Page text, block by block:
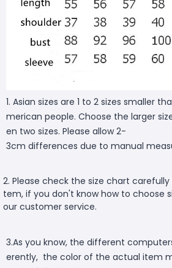
1. Asian sizes are 1 to 2 sizes smaller
merican people. Choose the larger
en two sizes. Please allow 2-
3cm differences due to manual
2. Please check the size chart
tem, if you don't know how to choose
our customer service.
3.As you know, the different
erently, the color of the actual item